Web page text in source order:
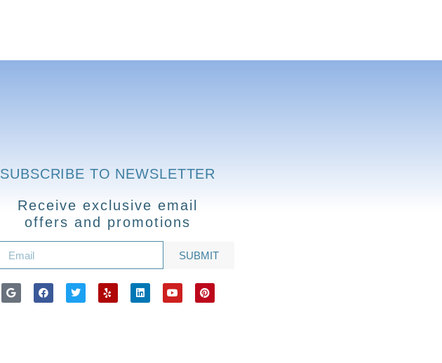
SUBSCRIBE TO NEWSLETTER
Receive exclusive email
offers and promotions
SUBMIT